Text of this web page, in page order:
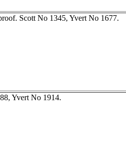
Scott No 1345, Yvert No 1677.
Yvert No 1914.